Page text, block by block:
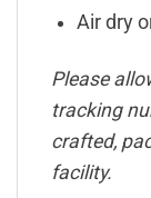
Air dry
Please
tracking
crafted,
facility.